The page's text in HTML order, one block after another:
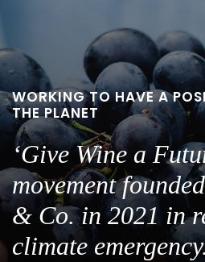
WORKING TO HAVE A
THE PLANET
‘Give Wine a
movement
& Co. in 2021 in
climate